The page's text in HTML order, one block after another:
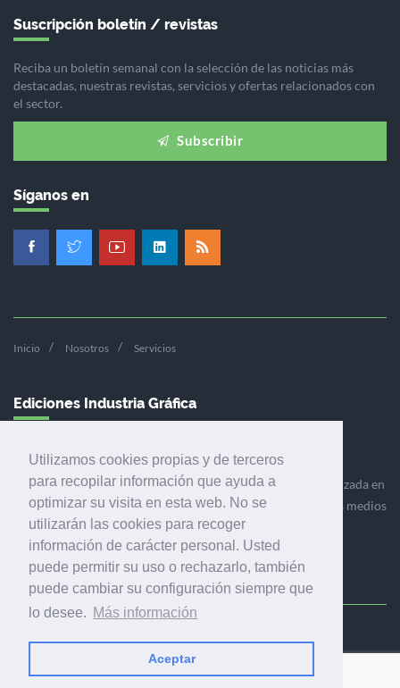
Utilizamos cookies propias y de terceros
para recopilar información que ayuda a
optimizar su visita en esta web. No se
utilizarán las cookies para recoger
información de carácter personal. Usted
puede permitir su uso o rechazarlo, también
puede cambiar su configuración siempre que
lo desee. Más información
Aceptar
Suscripción boletín / revistas
Reciba un boletín semanal con la selección de las noticias más
destacadas, nuestras revistas, servicios y ofertas relacionados con
el sector.
Subscribir
Síganos en
Inicio Nosotros Servicios
Ediciones Industria Gráfica
Ediciones Industria Gráfica es una empresa editora especializada en
el mercado de la comunicación gráfica que engloba diversos medios
profesionales especializados en el mercado gráfico, la
comunicación visual y el envasado.
Calle Fluvià 257, bajos, 08020 Barcelona (España)